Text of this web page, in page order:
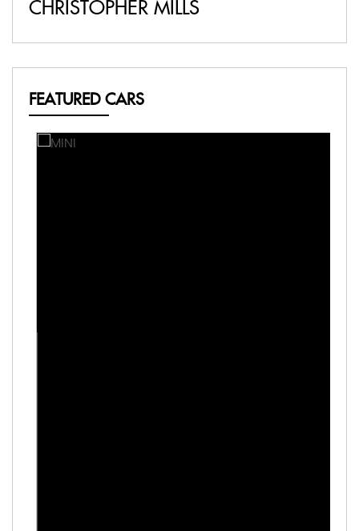
CHRISTOPHER MILLS
FEATURED CARS